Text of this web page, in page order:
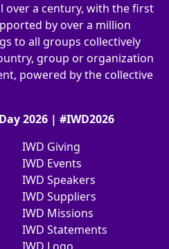
over a century, with the first
by over a million
to all groups collectively
group or organization
powered by the collective
2026 | #IWD2026
IWD Giving
IWD Events
IWD Speakers
IWD Suppliers
IWD Missions
IWD Statements